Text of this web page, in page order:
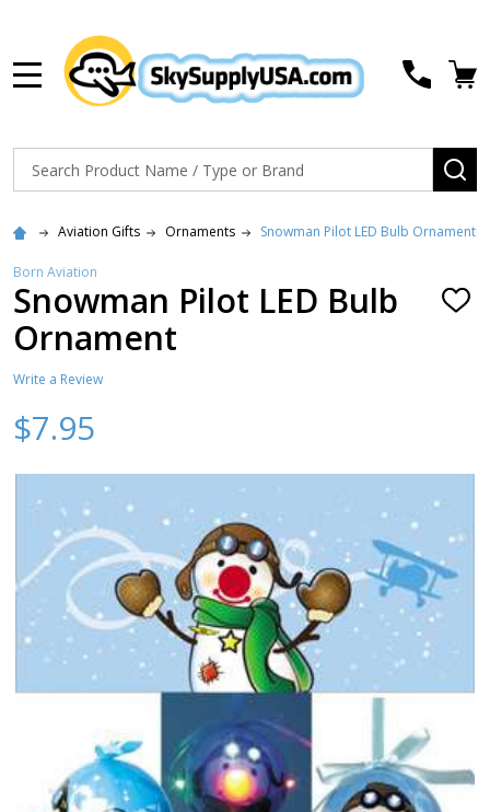
Search
Aviation Gifts Ornaments Snowman Pilot LED Bulb Ornament
Born Aviation
Snowman Pilot LED Bulb
Ornament
ADD
Write a Review
$7.95